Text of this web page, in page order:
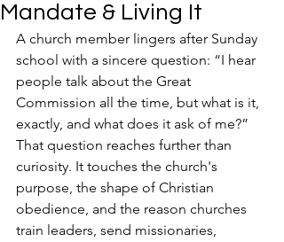
Mandate & Living It
A church member lingers after Sunday
school with a sincere question: “I hear
people talk about the Great
Commission all the time, but what is it,
exactly, and what does it ask of me?”
That question reaches further than
curiosity. It touches the church's
purpose, the shape of Christian
obedience, and the reason churches
train leaders, send missionaries,